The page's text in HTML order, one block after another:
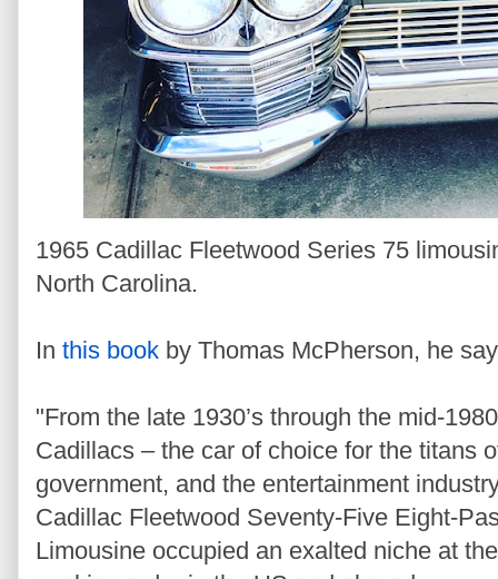
1965 Cadillac Fleetwood Series 75
North Carolina.
In this book by Thomas McPherson, he
"From the late 1930’s through the mid-
Cadillacs – the car of choice for the titans
government, and the entertainment
Cadillac Fleetwood Seventy-Five Eight-
Limousine occupied an exalted niche at